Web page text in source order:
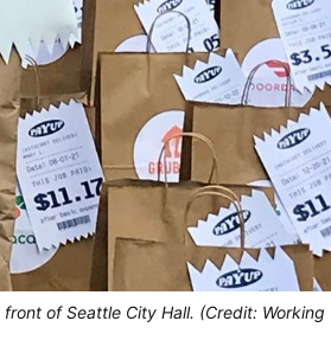
of Seattle City Hall. (Credit: Working